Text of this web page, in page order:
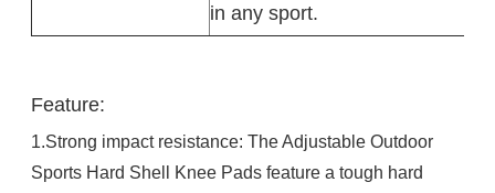
in any sport.
Feature:
1.Strong impact resistance: The Adjustable Outdoor
Sports Hard Shell Knee Pads feature a tough hard